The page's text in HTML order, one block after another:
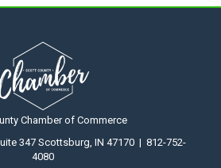
Chamber of Commerce
347 Scottsburg, IN 47170 | 812-752-
4080